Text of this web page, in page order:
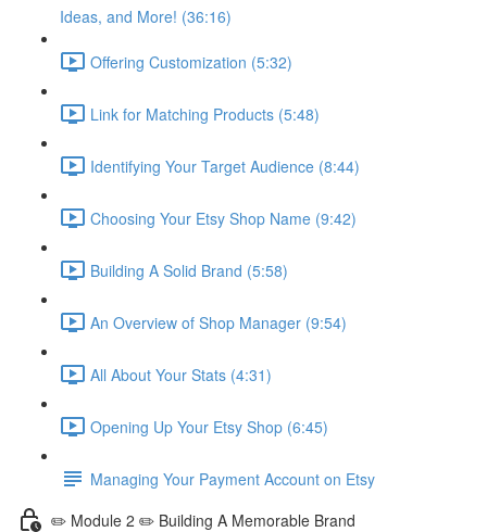
Ideas, and More! (36:16)
Offering Customization (5:32)
Link for Matching Products (5:48)
Identifying Your Target Audience (8:44)
Choosing Your Etsy Shop Name (9:42)
Building A Solid Brand (5:58)
An Overview of Shop Manager (9:54)
All About Your Stats (4:31)
Opening Up Your Etsy Shop (6:45)
Managing Your Payment Account on Etsy
✏️ Module 2 ✏️ Building A Memorable Brand